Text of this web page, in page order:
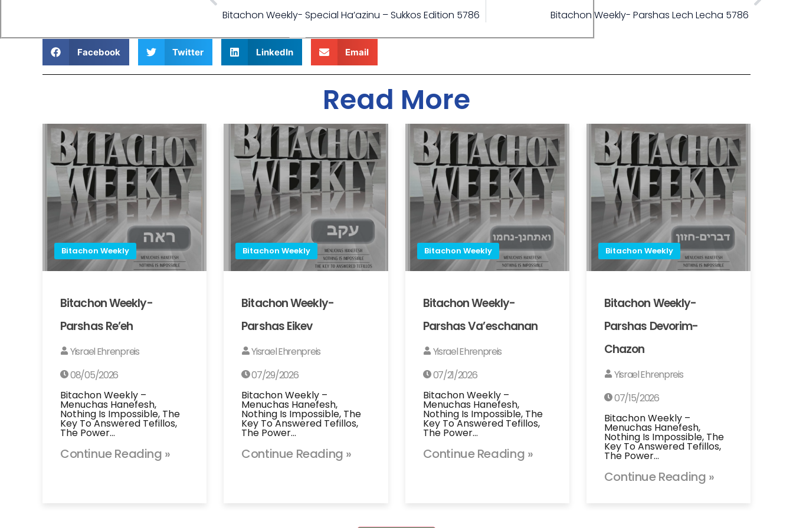
Bitachon Weekly- Special Ha’azinu – Sukkos Edition 5786 Bitachon Weekly- Parshas Lech Lecha 5786
Facebook Twitter LinkedIn Email
Read More
Bitachon Weekly
Bitachon Weekly-
Parshas Re’eh
Yisrael Ehrenpreis
08/05/2026
Bitachon Weekly –
Menuchas Hanefesh,
Nothing Is Impossible, The
Key To Answered Tefillos,
The Power…
Continue Reading »
Bitachon Weekly
Bitachon Weekly-
Parshas Eikev
Yisrael Ehrenpreis
07/29/2026
Bitachon Weekly –
Menuchas Hanefesh,
Nothing Is Impossible, The
Key To Answered Tefillos,
The Power…
Continue Reading »
Bitachon Weekly
Bitachon Weekly-
Parshas Va’eschanan
Yisrael Ehrenpreis
07/21/2026
Bitachon Weekly –
Menuchas Hanefesh,
Nothing Is Impossible, The
Key To Answered Tefillos,
The Power…
Continue Reading »
Bitachon Weekly
Bitachon Weekly-
Parshas Devorim-
Chazon
Yisrael Ehrenpreis
07/15/2026
Bitachon Weekly –
Menuchas Hanefesh,
Nothing Is Impossible, The
Key To Answered Tefillos,
The Power…
Continue Reading »